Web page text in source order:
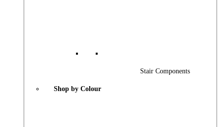
Stair Components
Shop by Colour